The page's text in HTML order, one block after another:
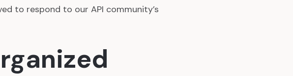
to respond to our API community’s